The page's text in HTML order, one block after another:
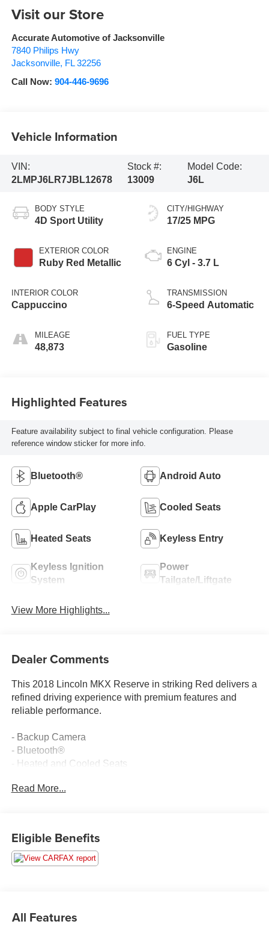
Visit our Store
Accurate Automotive of Jacksonville
7840 Philips Hwy
Jacksonville, FL 32256
Call Now: 904-446-9696
Vehicle Information
VIN:
2LMPJ6LR7JBL12678
Stock #:
13009
Model Code:
J6L
BODY STYLE
4D Sport Utility
EXTERIOR COLOR
Ruby Red Metallic
INTERIOR COLOR
Cappuccino
MILEAGE
48,873
CITY/HIGHWAY
17/25 MPG
ENGINE
6 Cyl - 3.7 L
TRANSMISSION
6-Speed Automatic
FUEL TYPE
Gasoline
Highlighted Features
Feature availability subject to final vehicle configuration. Please
reference window sticker for more info.
Bluetooth® Android Auto
Apple CarPlay Cooled Seats
Heated Seats Keyless Entry
Keyless Ignition
System
Power
Tailgate/Liftgate
View More Highlights...
Dealer Comments
This 2018 Lincoln MKX Reserve in striking Red delivers a
refined driving experience with premium features and
reliable performance.
- Backup Camera
- Bluetooth®
- Heated and Cooled Seats
- Voice-Activated Touchscreen Navigation System
- Premium Painted Aluminum Wheels
- Dual Zone Automatic Temperature Control
- Memory Seat and Steering Wheel
- 10-Speaker Audio System
Read More...
Eligible Benefits
All Features